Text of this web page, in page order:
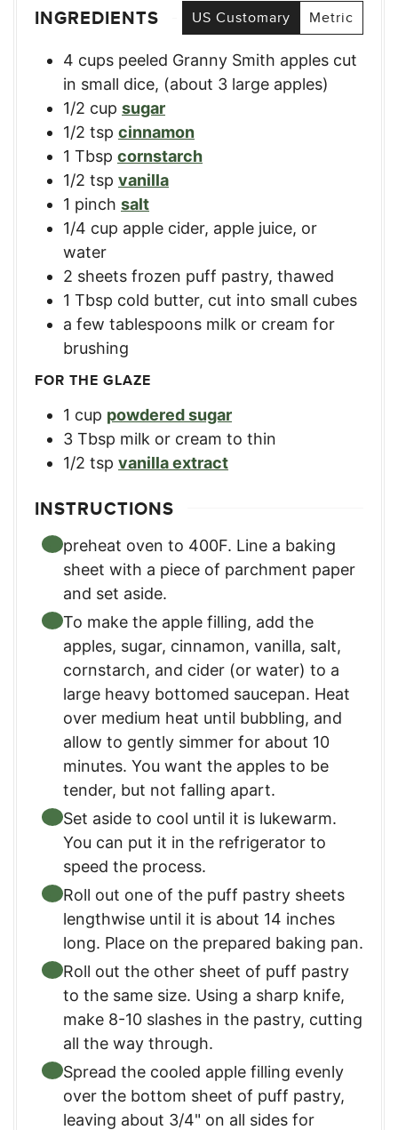
INGREDIENTS US Customary Metric
4 cups peeled Granny Smith apples cut
in small dice, (about 3 large apples)
1/2 cup sugar
1/2 tsp cinnamon
1 Tbsp cornstarch
1/2 tsp vanilla
1 pinch salt
1/4 cup apple cider, apple juice, or
water
2 sheets frozen puff pastry, thawed
1 Tbsp cold butter, cut into small cubes
a few tablespoons milk or cream for
brushing
FOR THE GLAZE
1 cup powdered sugar
3 Tbsp milk or cream to thin
1/2 tsp vanilla extract
INSTRUCTIONS
preheat oven to 400F. Line a baking
sheet with a piece of parchment paper
and set aside.
To make the apple filling, add the
apples, sugar, cinnamon, vanilla, salt,
cornstarch, and cider (or water) to a
large heavy bottomed saucepan. Heat
over medium heat until bubbling, and
allow to gently simmer for about 10
minutes. You want the apples to be
tender, but not falling apart.
Set aside to cool until it is lukewarm.
You can put it in the refrigerator to
speed the process.
Roll out one of the puff pastry sheets
lengthwise until it is about 14 inches
long. Place on the prepared baking pan.
Roll out the other sheet of puff pastry
to the same size. Using a sharp knife,
make 8-10 slashes in the pastry, cutting
all the way through.
Spread the cooled apple filling evenly
over the bottom sheet of puff pastry,
leaving about 3/4" on all sides for